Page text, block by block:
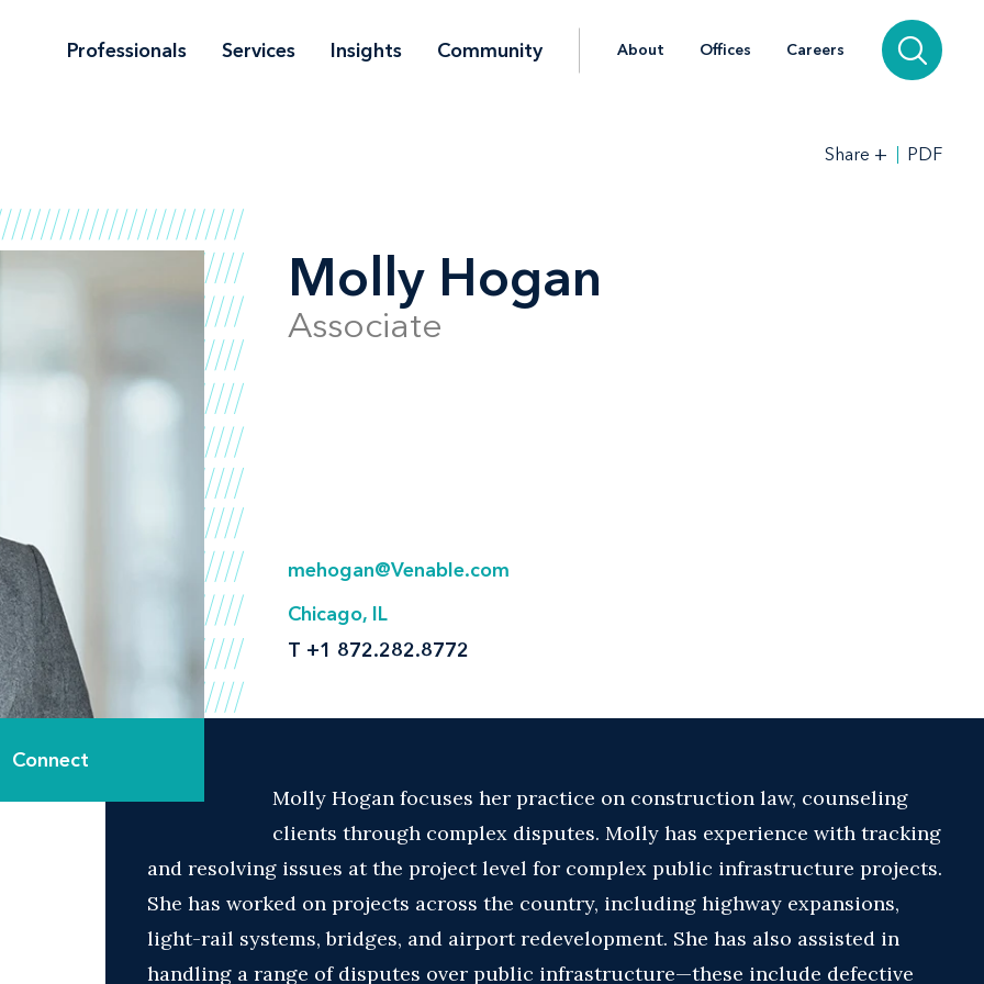
Professionals Services Insights Community About Offices Careers
Share + PDF
Molly Hogan
Associate
Connect
mehogan@Venable.com
Chicago, IL
T +1 872.282.8772
Molly Hogan focuses her practice on construction law, counseling
clients through complex disputes. Molly has experience with tracking
and resolving issues at the project level for complex public infrastructure projects.
She has worked on projects across the country, including highway expansions,
light-rail systems, bridges, and airport redevelopment. She has also assisted in
handling a range of disputes over public infrastructure—these include defective